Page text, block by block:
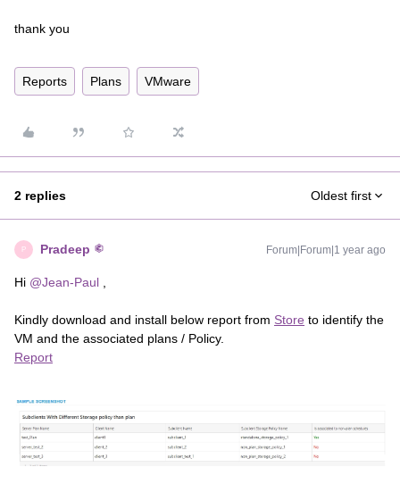
thank you
Reports Plans VMware
2 replies Oldest first
P Pradeep Forum|Forum|1 year ago
Hi ​ @Jean-Paul
Kindly download and install below report from Store to identify the
VM and the associated plans / Policy.
Report